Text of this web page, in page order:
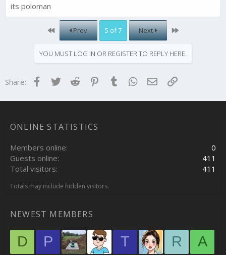
its poloman
First Prev 5 of 7 Next Last
YOU MUST LOG IN OR REGISTER TO REPLY HERE.
Share: Facebook
TwitterReddit Pinterest
Tumblr WhatsApp
EmailLink
ONLINE STATISTICS
Members online
0
Guests online
411
Total visitors
411
Totals may include hidden visitors.
NEWEST MEMBERS
D P T R A